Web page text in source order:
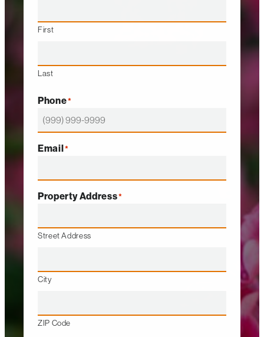
First
Last
Phone*
Email*
Property Address*
Street Address
City
ZIP Code